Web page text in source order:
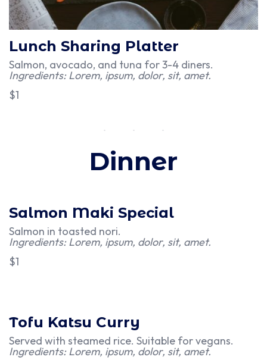
Lunch Sharing Platter
Salmon, avocado, and tuna for 3-4 diners.
Ingredients: Lorem, ipsum, dolor, sit, amet.
$1
Dinner
Salmon Maki Special
Salmon in toasted nori.
Ingredients: Lorem, ipsum, dolor, sit, amet.
$1
Tofu Katsu Curry
Served with steamed rice. Suitable for vegans.
Ingredients: Lorem, ipsum, dolor, sit, amet.